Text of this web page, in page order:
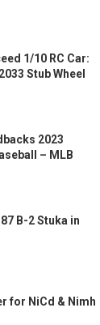
1/10 RC Car:
Stub Wheel
2023
– MLB
B-2 Stuka in
for NiCd & Nimh